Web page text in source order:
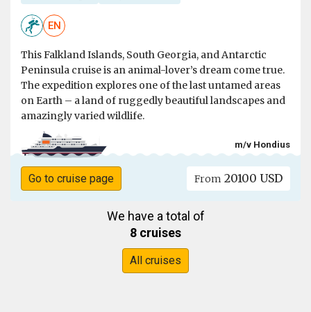
EN
This Falkland Islands, South Georgia, and Antarctic
Peninsula cruise is an animal-lover’s dream come true.
The expedition explores one of the last untamed areas
on Earth – a land of ruggedly beautiful landscapes and
amazingly varied wildlife.
m/v Hondius
Go to cruise page From 20100 USD
We have a total of
8 cruises
All cruises